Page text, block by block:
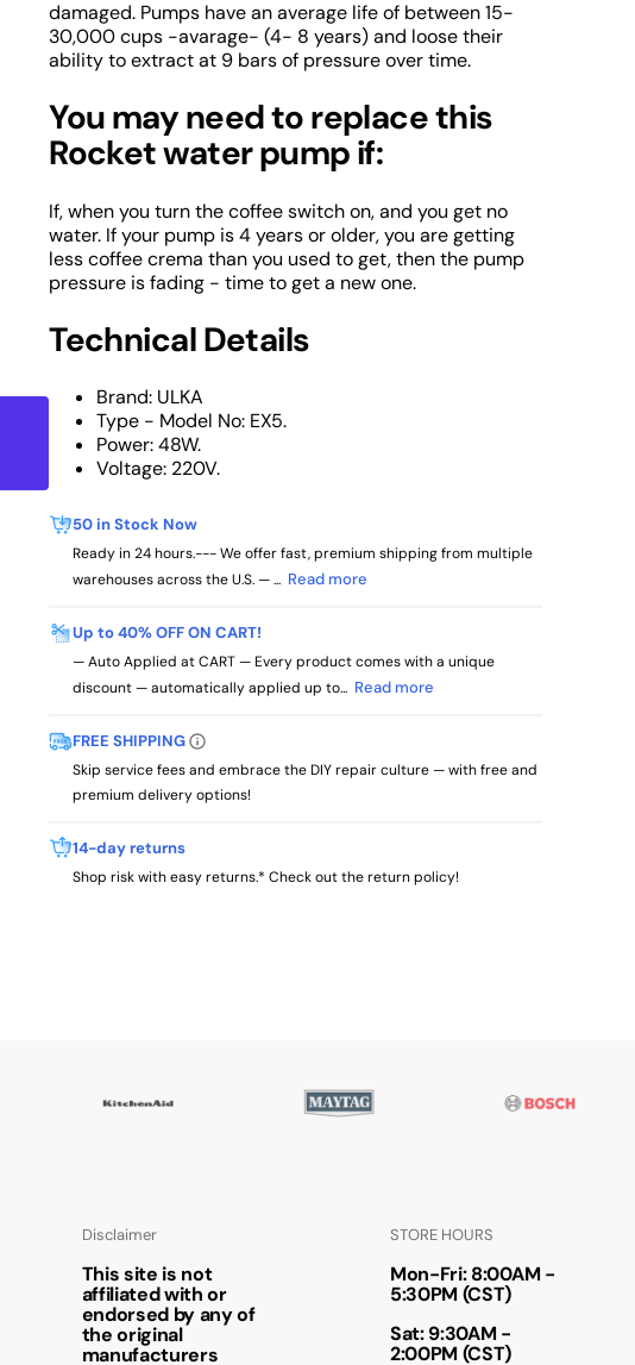
Machine
Part
Machine
Part
damaged. Pumps have an average life of between 15-
30,000 cups -avarage- (4- 8 years) and loose their
ability to extract at 9 bars of pressure over time.
You may need to replace this
Rocket water pump if:
If, when you turn the coffee switch on, and you get no
water. If your pump is 4 years or older, you are getting
less coffee crema than you used to get, then the pump
pressure is fading - time to get a new one.
Technical Details
Brand: ULKA
Type - Model No: EX5.
Power: 48W.
Voltage: 220V.
50 in Stock Now
Ready in 24 hours.--- We offer fast, premium shipping from multiple
warehouses across the U.S. — ... Read more
Up to 40% OFF ON CART!
— Auto Applied at CART — Every product comes with a unique
discount — automatically applied up to... Read more
FREE SHIPPING
Skip service fees and embrace the DIY repair culture — with free and
premium delivery options!
14-day returns
Shop risk with easy returns.* Check out the return policy!
Disclaimer
This site is not
affiliated with or
endorsed by any of
the original
manufacturers
STORE HOURS
Mon-Fri: 8:00AM -
5:30PM (CST)
Sat: 9:30AM -
2:00PM (CST)